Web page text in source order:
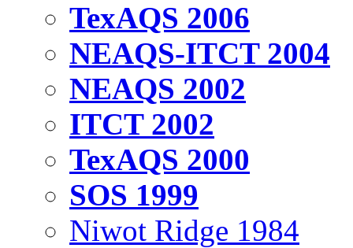
TexAQS 2006
NEAQS-ITCT 2004
NEAQS 2002
ITCT 2002
TexAQS 2000
SOS 1999
Niwot Ridge 1984